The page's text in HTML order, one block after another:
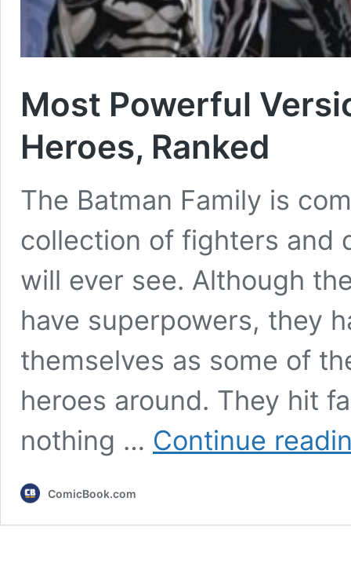
Most Powerful
Heroes, Ranked
The Batman Family is
collection of fighters and
will ever see. Although
have superpowers, they
themselves as some of
heroes around. They hit
nothing … Continue
ComicBook.com